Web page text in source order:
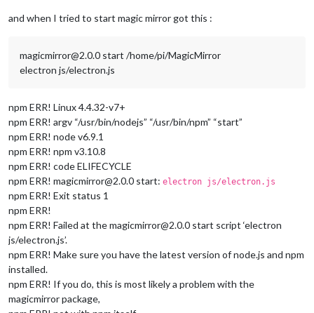
and when I tried to start magic mirror got this :
magicmirror@2.0.0 start /home/pi/MagicMirror
electron js/electron.js
npm ERR! Linux 4.4.32-v7+
npm ERR! argv “/usr/bin/nodejs” “/usr/bin/npm” “start”
npm ERR! node v6.9.1
npm ERR! npm v3.10.8
npm ERR! code ELIFECYCLE
npm ERR! magicmirror@2.0.0 start: electron js/electron.js
npm ERR! Exit status 1
npm ERR!
npm ERR! Failed at the magicmirror@2.0.0 start script ‘electron
js/electron.js’.
npm ERR! Make sure you have the latest version of node.js and npm
installed.
npm ERR! If you do, this is most likely a problem with the
magicmirror package,